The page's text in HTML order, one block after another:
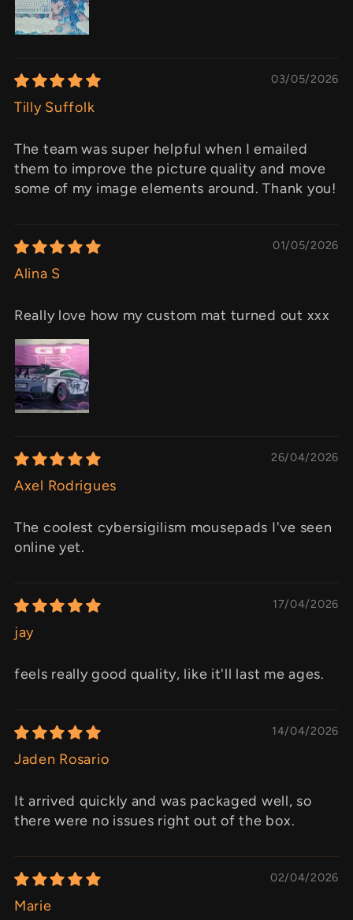
03/05/2026
Tilly Suffolk
The team was super helpful when I emailed
them to improve the picture quality and move
some of my image elements around. Thank you!
01/05/2026
Alina S
Really love how my custom mat turned out xxx
26/04/2026
Axel Rodrigues
The coolest cybersigilism mousepads I've seen
online yet.
17/04/2026
jay
feels really good quality, like it'll last me ages.
14/04/2026
Jaden Rosario
It arrived quickly and was packaged well, so
there were no issues right out of the box.
02/04/2026
Marie